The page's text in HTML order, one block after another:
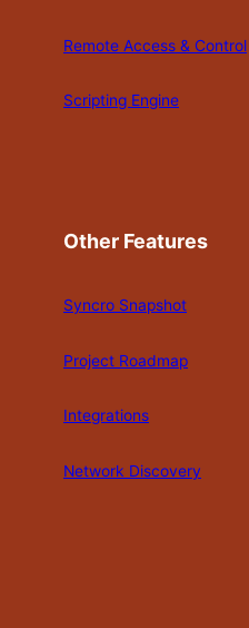
Remote Access & Control
Scripting Engine
Other Features
Syncro Snapshot
Project Roadmap
Integrations
Network Discovery